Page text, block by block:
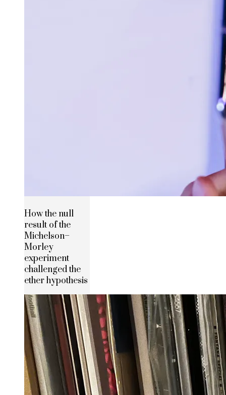
How the null
result of the
Michelson–
Morley
experiment
challenged the
ether hypothesis